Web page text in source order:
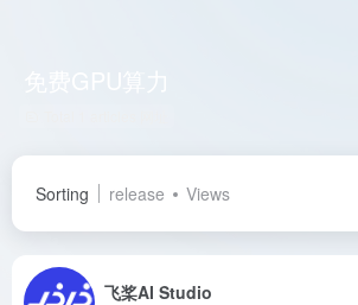
Sorting release Views
飞桨AI Studio